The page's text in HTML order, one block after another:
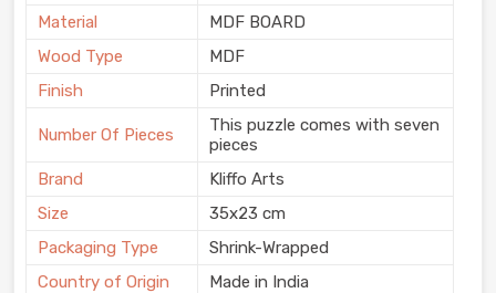
Material
MDF BOARD
Wood Type
MDF
Finish
Printed
Number Of Pieces
This puzzle comes with seven
pieces
Brand
Kliffo Arts
Size
35x23 cm
Packaging Type
Shrink-Wrapped
Country of Origin
Made in India